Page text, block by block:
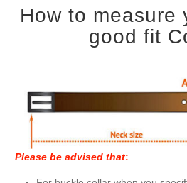
How to measure
good fit
Please be advised that: